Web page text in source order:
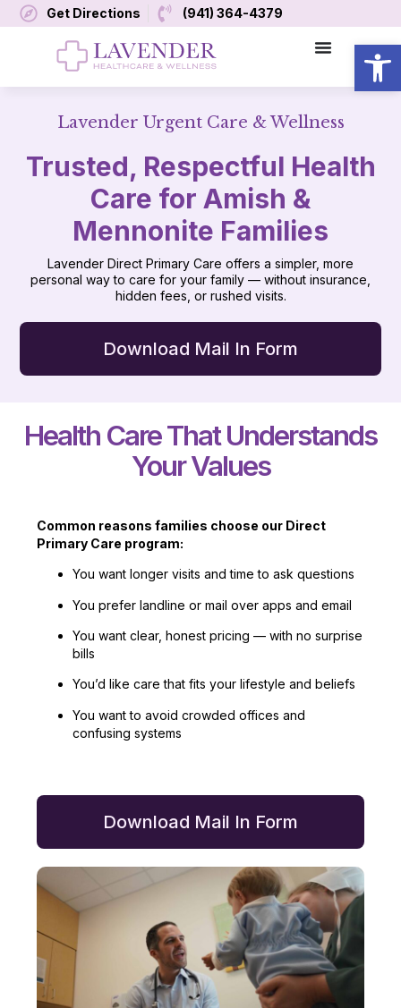
Get Directions (941) 364-4379
Lavender Urgent Care & Wellness
Trusted, Respectful Health
Care for Amish &
Mennonite Families
Lavender Direct Primary Care offers a simpler, more
personal way to care for your family — without insurance,
hidden fees, or rushed visits.
Download Mail In Form
Health Care That Understands
Your Values
Common reasons families choose our Direct
Primary Care program:
You want longer visits and time to ask questions
You prefer landline or mail over apps and email
You want clear, honest pricing — with no surprise
bills
You’d like care that fits your lifestyle and beliefs
You want to avoid crowded offices and
confusing systems
Download Mail In Form